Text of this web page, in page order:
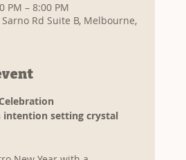
PM – 8:00 PM
Rd Suite B, Melbourne,
intention setting crystal